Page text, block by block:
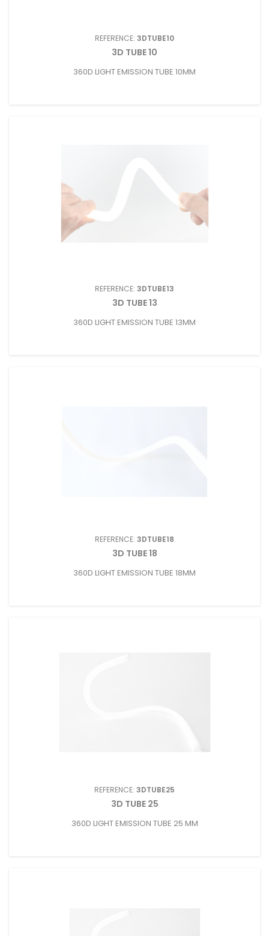
REFERENCE: 3DTUBE10
3D TUBE 10
360D LIGHT EMISSION TUBE 10MM
REFERENCE: 3DTUBE13
3D TUBE 13
360D LIGHT EMISSION TUBE 13MM
REFERENCE: 3DTUBE18
3D TUBE 18
360D LIGHT EMISSION TUBE 18MM
REFERENCE: 3DTUBE25
3D TUBE 25
360D LIGHT EMISSION TUBE 25 MM